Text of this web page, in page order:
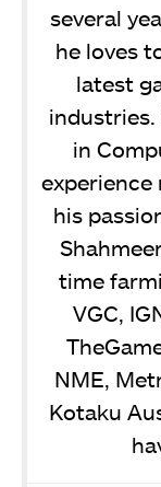
several
he loves
latest
industries.
in
experience
his
time
VGC,
NME,
Kotaku